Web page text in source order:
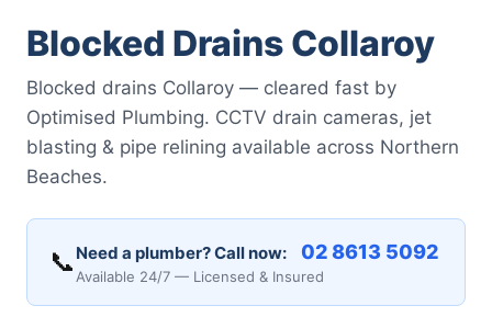
Blocked Drains Collaroy
Blocked drains Collaroy — cleared fast by
Optimised Plumbing. CCTV drain cameras, jet
blasting & pipe relining available across Northern
Beaches.
📞 Need a plumber? Call now: 02 8613 5092
Available 24/7 — Licensed & Insured